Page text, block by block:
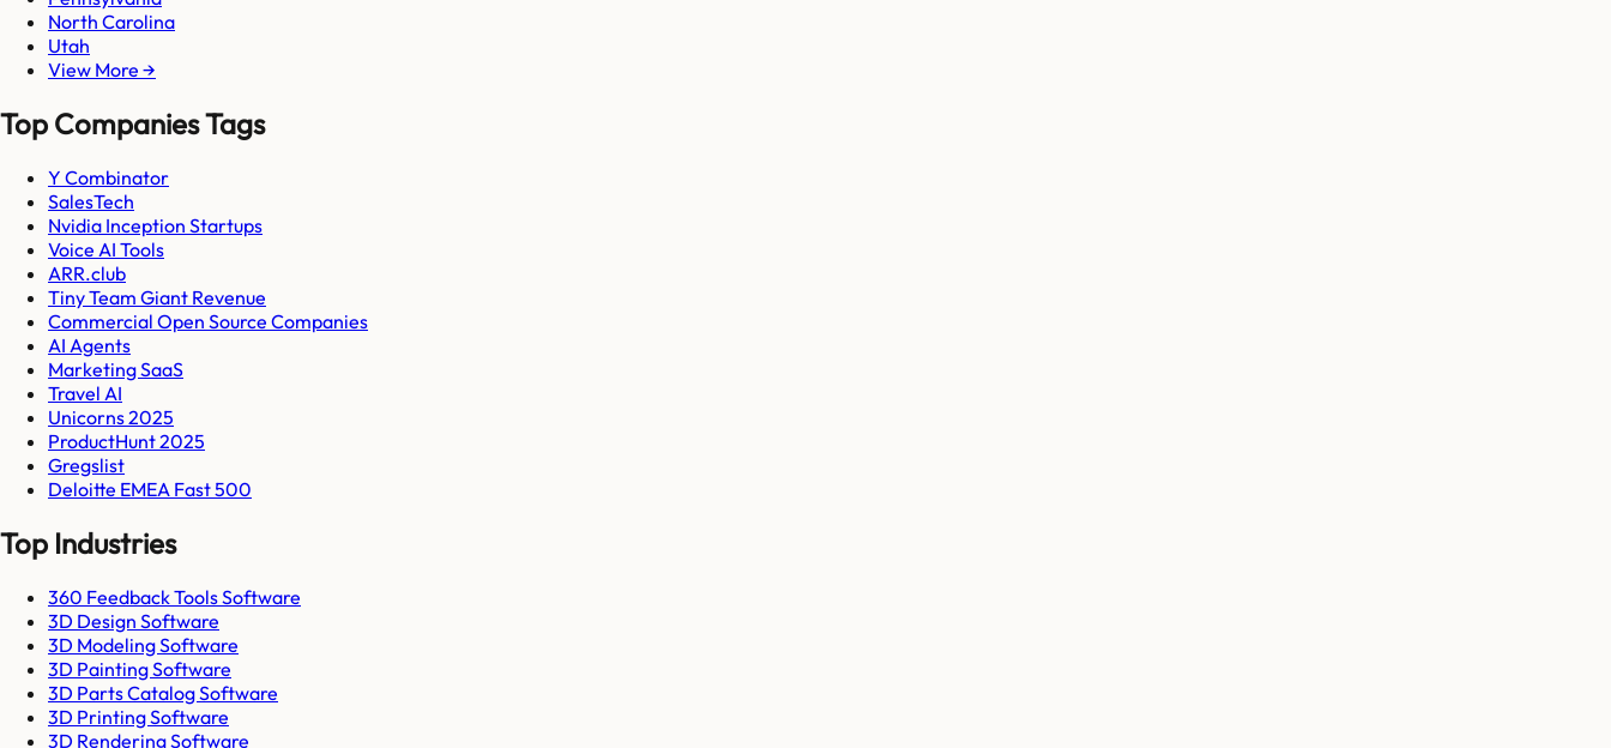
North Carolina
Utah
View More →
Top Companies Tags
Y Combinator
SalesTech
Nvidia Inception Startups
Voice AI Tools
ARR.club
Tiny Team Giant Revenue
Commercial Open Source Companies
AI Agents
Marketing SaaS
Travel AI
Unicorns 2025
ProductHunt 2025
Gregslist
Deloitte EMEA Fast 500
Top Industries
360 Feedback Tools Software
3D Design Software
3D Modeling Software
3D Painting Software
3D Parts Catalog Software
3D Printing Software
3D Rendering Software